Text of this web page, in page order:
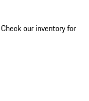
our inventory for